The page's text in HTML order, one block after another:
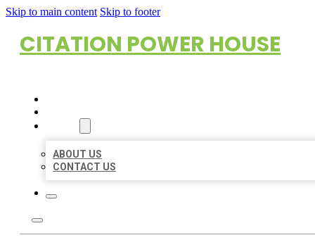
Skip to main content Skip to footer
CITATION POWER HOUSE
ABOUT US
CONTACT US